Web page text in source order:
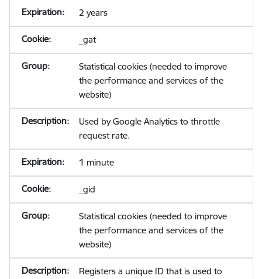
2 years
_gat
Statistical cookies (needed to improve
the performance and services of the
website)
Used by Google Analytics to throttle
request rate.
1 minute
_gid
Statistical cookies (needed to improve
the performance and services of the
website)
Registers a unique ID that is used to